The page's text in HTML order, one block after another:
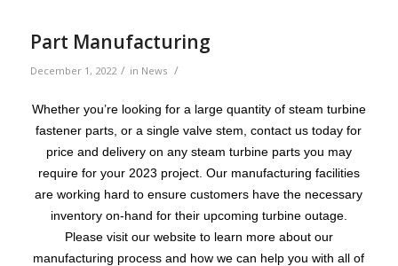
Part Manufacturing
December 1, 2022 / in News /
Whether you’re looking for a large quantity of steam turbine
fastener parts, or a single valve stem, contact us today for
price and delivery on any steam turbine parts you may
require for your 2023 project. Our manufacturing facilities
are working hard to ensure customers have the necessary
inventory on-hand for their upcoming turbine outage.
Please visit our website to learn more about our
manufacturing process and how we can help you with all of